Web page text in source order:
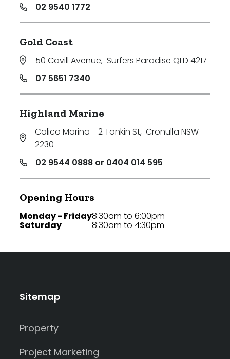
02 9540 1772
Gold Coast
50 Cavill Avenue, Surfers Paradise QLD 4217
07 5651 7340
Highland Marine
Calico Marina - 2 Tonkin St, Cronulla NSW
2230
02 9544 0888 or 0404 014 595
Opening Hours
Monday - Friday
Saturday
8:30am to 6:00pm
8:30am to 4:30pm
Sitemap
Property
Project Marketing